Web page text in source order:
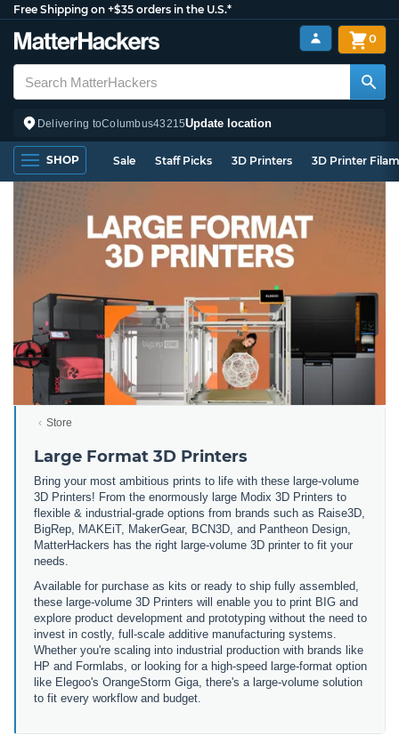
Free Shipping on +$35 orders in the U.S.*
Delivering toColumbus43215Update location
0
SHOP Sale Staff Picks 3D Printers 3D Printer
Store
Large Format 3D Printers
Bring your most ambitious prints to life with these large-volume
3D Printers! From the enormously large Modix 3D Printers to
flexible & industrial-grade options from brands such as Raise3D,
BigRep, MAKEiT, MakerGear, BCN3D, and Pantheon Design,
MatterHackers has the right large-volume 3D printer to fit your
needs.
Available for purchase as kits or ready to ship fully assembled,
these large-volume 3D Printers will enable you to print BIG and
explore product development and prototyping without the need to
invest in costly, full-scale additive manufacturing systems.
Whether you're scaling into industrial production with brands like
HP and Formlabs, or looking for a high-speed large-format option
like Elegoo's OrangeStorm Giga, there's a large-volume solution
to fit every workflow and budget.